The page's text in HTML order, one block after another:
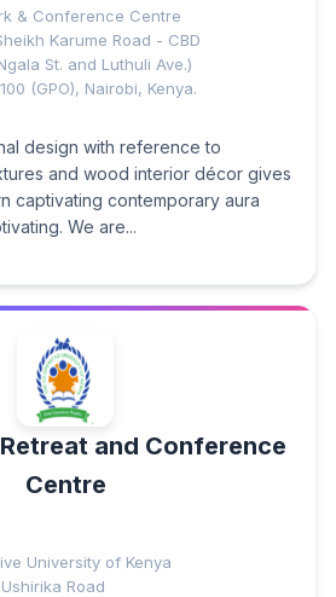
& Conference Centre
Karume Road - CBD
St. and Luthuli Ave.)
(GPO), Nairobi, Kenya.
design with reference to
and wood interior décor gives
captivating contemporary aura
We are...
and Conference
Centre
University of Kenya
Road